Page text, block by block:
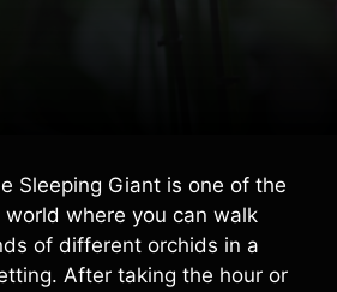
Sleeping Giant is one of the
where you can walk
of different orchids in a
After taking the hour or